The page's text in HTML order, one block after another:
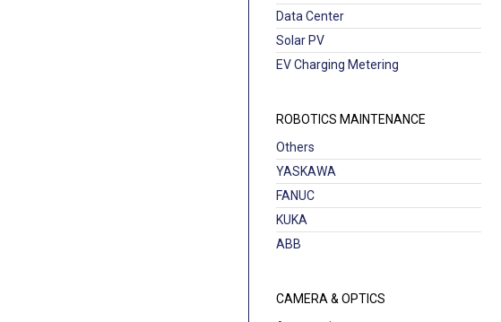
Data Center
Solar PV
EV Charging Metering
ROBOTICS MAINTENANCE
Others
YASKAWA
FANUC
KUKA
ABB
CAMERA & OPTICS